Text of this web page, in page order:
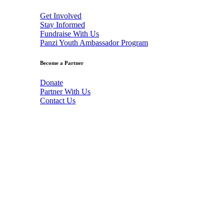
Get Involved
Stay Informed
Fundraise With Us
Panzi Youth Ambassador Program
Become a Partner
Donate
Partner With Us
Contact Us